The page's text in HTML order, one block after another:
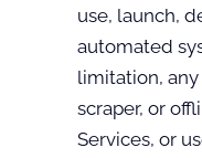
use, launch,
automated
limitation,
scraper, or
Services, or